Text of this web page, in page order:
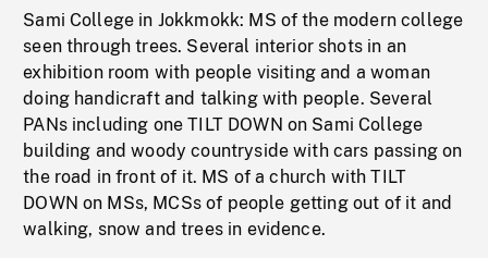
Sami College in Jokkmokk: MS of the modern college
seen through trees. Several interior shots in an
exhibition room with people visiting and a woman
doing handicraft and talking with people. Several
PANs including one TILT DOWN on Sami College
building and woody countryside with cars passing on
the road in front of it. MS of a church with TILT
DOWN on MSs, MCSs of people getting out of it and
walking, snow and trees in evidence.